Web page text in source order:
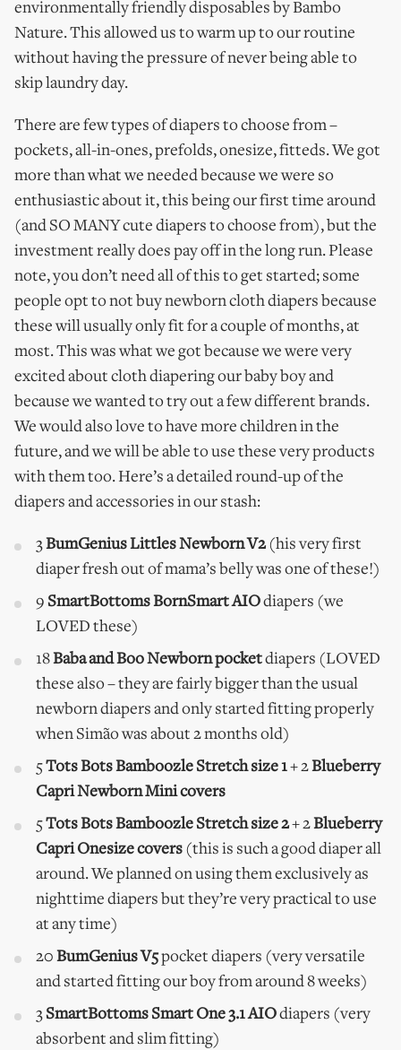
environmentally friendly disposables by Bambo
Nature. This allowed us to warm up to our routine
without having the pressure of never being able to
skip laundry day.
There are few types of diapers to choose from –
pockets, all-in-ones, prefolds, onesize, fitteds. We got
more than what we needed because we were so
enthusiastic about it, this being our first time around
(and SO MANY cute diapers to choose from), but the
investment really does pay off in the long run. Please
note, you don’t need all of this to get started; some
people opt to not buy newborn cloth diapers because
these will usually only fit for a couple of months, at
most. This was what we got because we were very
excited about cloth diapering our baby boy and
because we wanted to try out a few different brands.
We would also love to have more children in the
future, and we will be able to use these very products
with them too. Here’s a detailed round-up of the
diapers and accessories in our stash:
3BumGenius LittlesNewborn V2 (his very first
diaper fresh out of mama’s belly was one of these!)
9 SmartBottoms BornSmart AIOdiapers (we
LOVED these)
18Baba and Boo Newborn pocketdiapers (LOVED
these also – they are fairly bigger than the usual
newborn diapers and only started fitting properly
when Simão was about 2 months old)
5Tots Bots Bamboozle Stretch size 1+ 2Blueberry
Capri Newborn Mini covers
5Tots Bots Bamboozle Stretch size 2+ 2Blueberry
Capri Onesize covers (this is such a good diaper all
around. We planned on using them exclusively as
nighttime diapers but they’re very practical to use
at any time)
20 BumGenius V5pocket diapers (very versatile
and started fitting our boy from around 8 weeks)
3SmartBottoms Smart One 3.1 AIOdiapers (very
absorbent and slim fitting)